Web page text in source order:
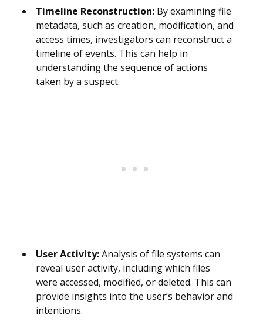
Timeline Reconstruction: By examining file
metadata, such as creation, modification, and
access times, investigators can reconstruct a
timeline of events. This can help in
understanding the sequence of actions
taken by a suspect.
User Activity:Analysis of file systems can
reveal user activity, including which files
were accessed, modified, or deleted. This can
provide insights into the user’s behavior and
intentions.